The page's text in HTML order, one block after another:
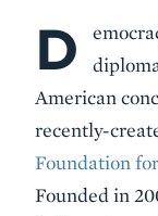
Body
D
American
recently-
Foundation
Founded in